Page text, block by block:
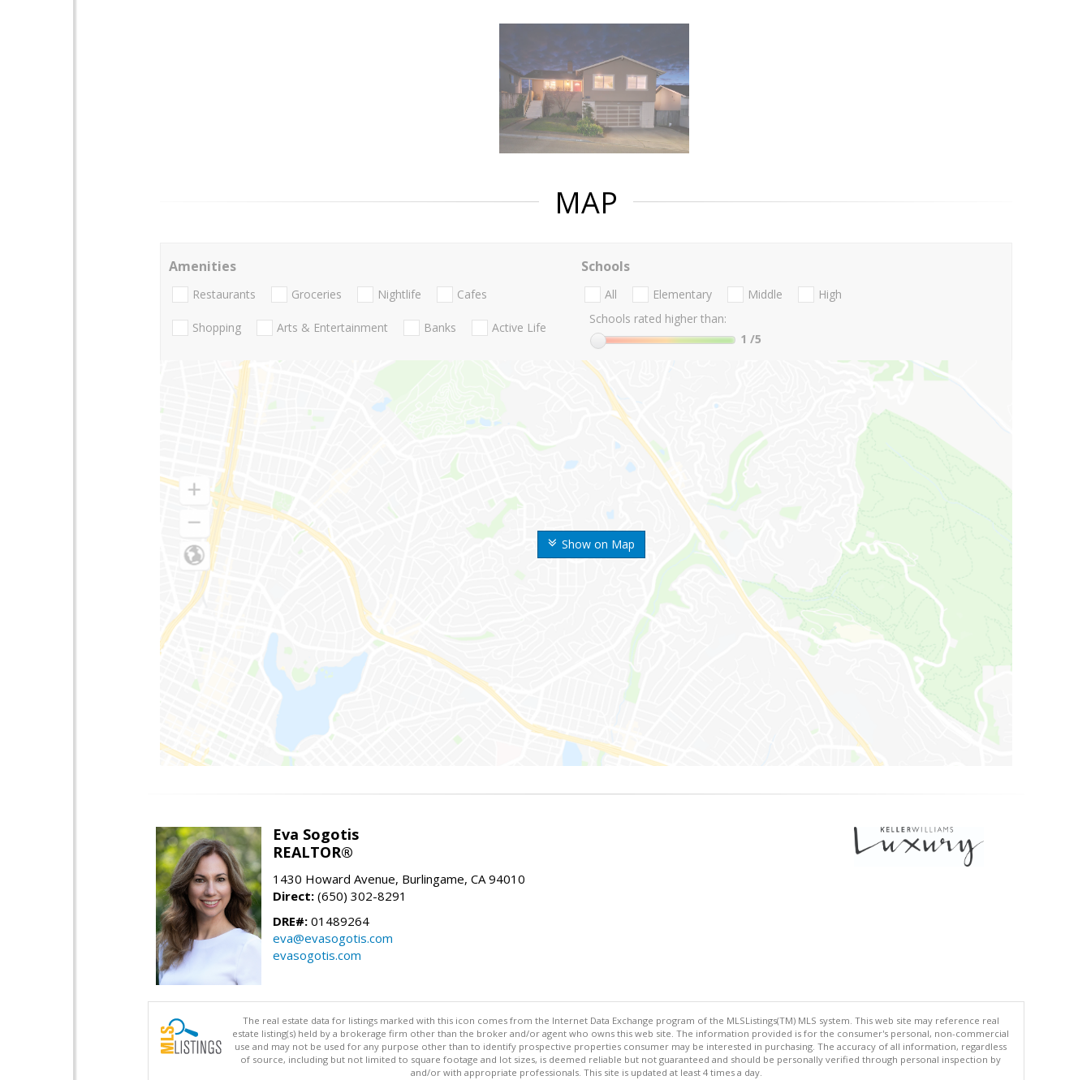
MAP
Show on Map
Amenities
Restaurants Groceries Nightlife Cafes
Shopping Arts & Entertainment Banks Active Life
Schools
All Elementary Middle
High
Schools rated higher than:
1 /5
Eva Sogotis
REALTOR®
1430 Howard Avenue, Burlingame, CA 94010
Direct: (650) 302-8291
DRE#: 01489264
eva@evasogotis.com
evasogotis.com
The real estate data for listings marked with this icon comes from the Internet Data Exchange program of the MLSListings(TM) MLS system. This web site may reference real
estate listing(s) held by a brokerage firm other than the broker and/or agent who owns this web site. The information provided is for the consumer's personal, non-commercial
use and may not be used for any purpose other than to identify prospective properties consumer may be interested in purchasing. The accuracy of all information, regardless
of source, including but not limited to square footage and lot sizes, is deemed reliable but not guaranteed and should be personally verified through personal inspection by
and/or with appropriate professionals. This site is updated at least 4 times a day.